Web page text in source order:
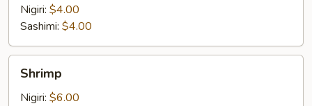
Nigiri: $4.00
Sashimi: $4.00
Shrimp
Nigiri: $6.00